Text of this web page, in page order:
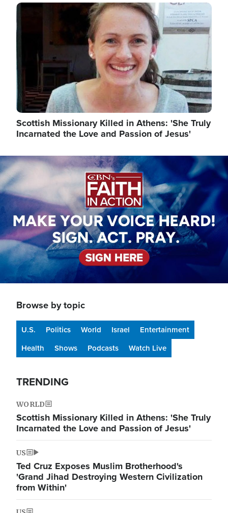
Image
Scottish Missionary Killed in Athens: 'She Truly
Incarnated the Love and Passion of Jesus'
Image
Browse by topic
U.S. Politics World Israel
Entertainment
Health
Shows Podcasts Watch Live
TRENDING
WORLD
Scottish Missionary Killed in Athens: 'She Truly
Incarnated the Love and Passion of Jesus'
US
Ted Cruz Exposes Muslim Brotherhood's
'Grand Jihad Destroying Western Civilization
from Within'